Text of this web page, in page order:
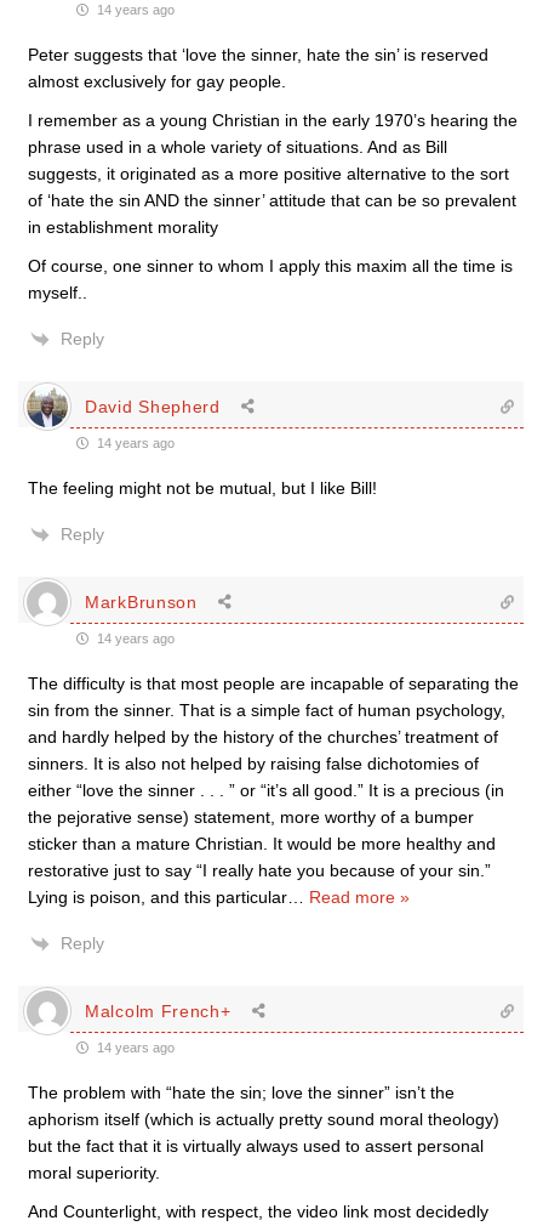
14 years ago
Peter suggests that ‘love the sinner, hate the sin’ is reserved
almost exclusively for gay people.
I remember as a young Christian in the early 1970’s hearing the
phrase used in a whole variety of situations. And as Bill
suggests, it originated as a more positive alternative to the sort
of ‘hate the sin AND the sinner’ attitude that can be so prevalent
in establishment morality
Of course, one sinner to whom I apply this maxim all the time is
myself..
Reply
David Shepherd
14 years ago
The feeling might not be mutual, but I like Bill!
Reply
MarkBrunson
14 years ago
The difficulty is that most people are incapable of separating the
sin from the sinner. That is a simple fact of human psychology,
and hardly helped by the history of the churches’ treatment of
sinners. It is also not helped by raising false dichotomies of
either “love the sinner . . . ” or “it’s all good.” It is a precious (in
the pejorative sense) statement, more worthy of a bumper
sticker than a mature Christian. It would be more healthy and
restorative just to say “I really hate you because of your sin.”
Lying is poison, and this particular
Read more »
Reply
Malcolm French+
14 years ago
The problem with “hate the sin; love the sinner” isn’t the
aphorism itself (which is actually pretty sound moral theology)
but the fact that it is virtually always used to assert personal
moral superiority.
And Counterlight, with respect, the video link most decidedly